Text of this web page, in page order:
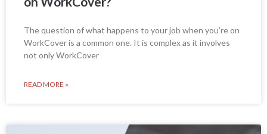
The question of what happens to your job when you’re on
WorkCover is a common one. It is complex as it involves
not only WorkCover
READ MORE »